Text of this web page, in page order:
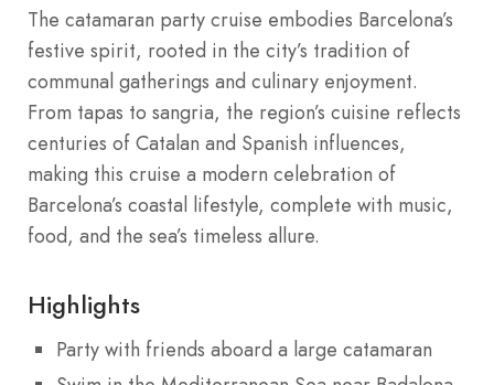
The catamaran party cruise embodies Barcelona’s
festive spirit, rooted in the city’s tradition of
communal gatherings and culinary enjoyment.
From tapas to sangria, the region’s cuisine reflects
centuries of Catalan and Spanish influences,
making this cruise a modern celebration of
Barcelona’s coastal lifestyle, complete with music,
food, and the sea’s timeless allure.
Highlights
Party with friends aboard a large catamaran